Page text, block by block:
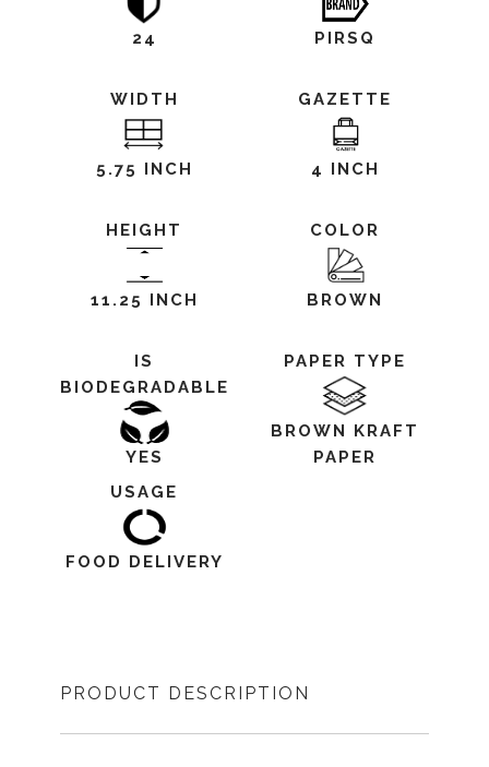
24 PIRSQ
WIDTH
5.75 INCH
GAZETTE
4 INCH
HEIGHT
11.25 INCH
COLOR
BROWN
IS
BIODEGRADABLE
YES
PAPER TYPE
BROWN KRAFT
PAPER
USAGE
FOOD DELIVERY
PRODUCT DESCRIPTION